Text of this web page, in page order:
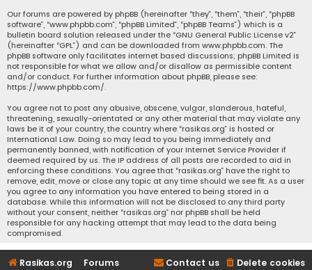
Our forums are powered by phpBB (hereinafter “they”, “them”, “their”, “phpBB
software”, “www.phpbb.com”, “phpBB Limited”, “phpBB Teams”) which is a
bulletin board solution released under the “GNU General Public License v2”
(hereinafter “GPL”) and can be downloaded from www.phpbb.com. The
phpBB software only facilitates internet based discussions; phpBB Limited is
not responsible for what we allow and/or disallow as permissible content
and/or conduct. For further information about phpBB, please see:
https://www.phpbb.com/.
You agree not to post any abusive, obscene, vulgar, slanderous, hateful,
threatening, sexually-orientated or any other material that may violate any
laws be it of your country, the country where “rasikas.org” is hosted or
International Law. Doing so may lead to you being immediately and
permanently banned, with notification of your Internet Service Provider if
deemed required by us. The IP address of all posts are recorded to aid in
enforcing these conditions. You agree that “rasikas.org” have the right to
remove, edit, move or close any topic at any time should we see fit. As a user
you agree to any information you have entered to being stored in a
database. While this information will not be disclosed to any third party
without your consent, neither “rasikas.org” nor phpBB shall be held
responsible for any hacking attempt that may lead to the data being
compromised.
Rasikas.org Forums Delete cookies
Contact us